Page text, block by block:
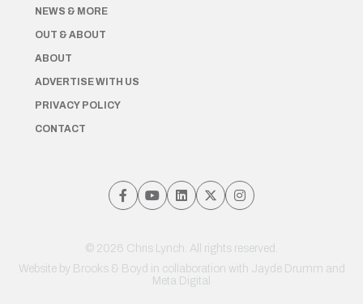
NEWS & MORE
OUT & ABOUT
ABOUT
ADVERTISE WITH US
PRIVACY POLICY
CONTACT
© 2026 Chris Lynch. All rights reserved.
Website by Brooks & Boyd in collaboration with Jayde Drumm and
Meta Digital